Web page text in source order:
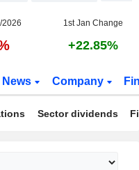
2026 1st Jan Change
+22.85%
News Company
Sector dividends